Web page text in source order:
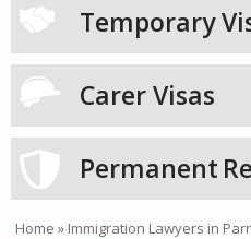
Temporary
Carer Visas
Permanent
Home » Immigration Lawyers in